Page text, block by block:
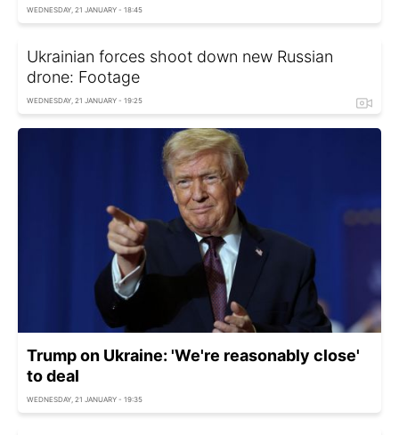
WEDNESDAY, 21 JANUARY - 18:45
Ukrainian forces shoot down new Russian
drone: Footage
WEDNESDAY, 21 JANUARY - 19:25
Trump on Ukraine: 'We're reasonably close'
to deal
WEDNESDAY, 21 JANUARY - 19:35